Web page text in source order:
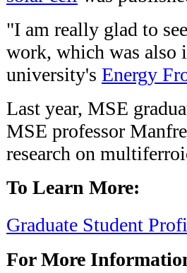
"I am really glad to
work, which was also
university's Energy
Last year, MSE
MSE professor
research on
To Learn More:
Graduate Student
For More